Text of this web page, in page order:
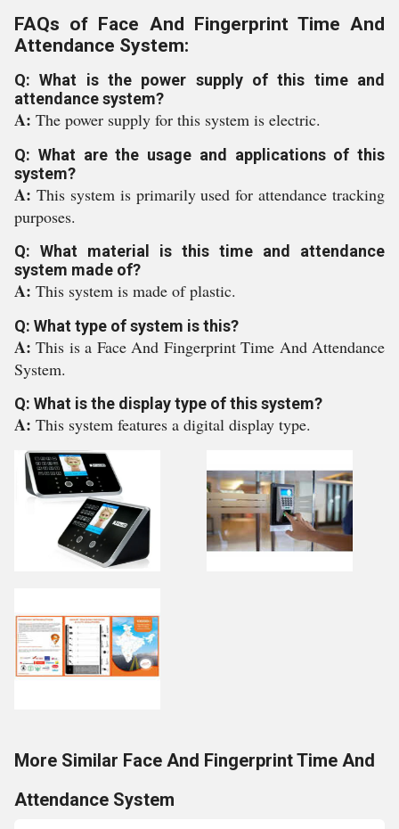
FAQs of Face And Fingerprint Time And
Attendance System:
Q: What is the power supply of this time and
attendance system?
A: The power supply for this system is electric.
Q: What are the usage and applications of this
system?
A: This system is primarily used for attendance tracking
purposes.
Q: What material is this time and attendance
system made of?
A: This system is made of plastic.
Q: What type of system is this?
A:This is a Face And Fingerprint Time And Attendance
System.
Q: What is the display type of this system?
A: This system features a digital display type.
More Similar Face And Fingerprint Time And
Attendance System